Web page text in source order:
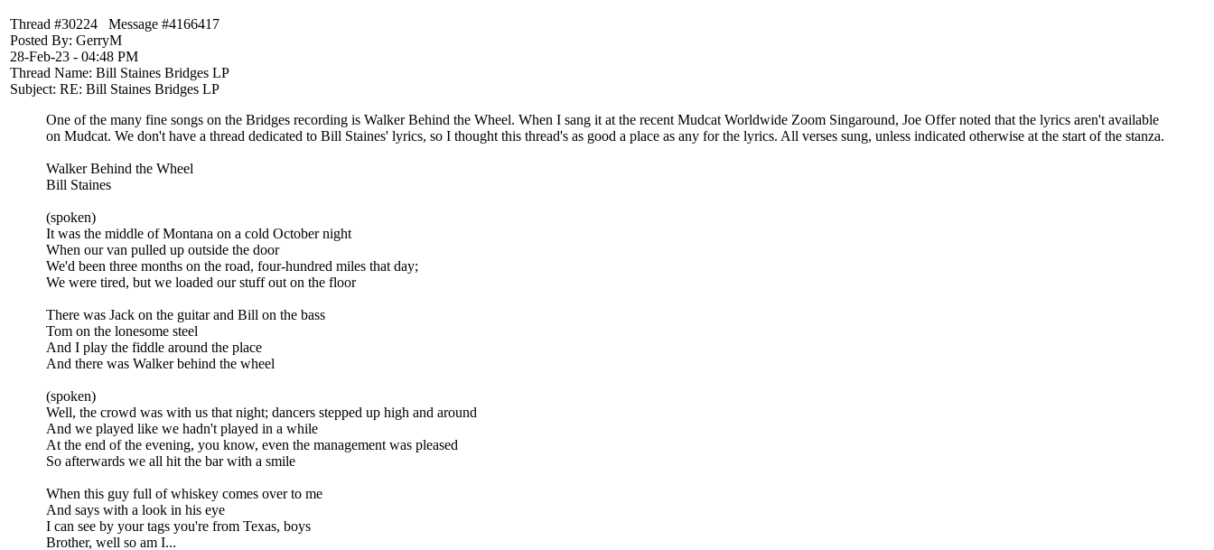
Thread #30224 Message #4166417
Posted By: GerryM
28-Feb-23 - 04:48 PM
Thread Name: Bill Staines Bridges LP
Subject: RE: Bill Staines Bridges LP
One of the many fine songs on the Bridges recording is Walker Behind the Wheel. When I sang it at the recent Mudcat Worldwide Zoom Singaround, Joe Offer noted that the lyrics aren't available
on Mudcat. We don't have a thread dedicated to Bill Staines' lyrics, so I thought this thread's as good a place as any for the lyrics. All verses sung, unless indicated otherwise at the start of the stanza.
Walker Behind the Wheel
Bill Staines
(spoken)
It was the middle of Montana on a cold October night
When our van pulled up outside the door
We'd been three months on the road, four-hundred miles that day;
We were tired, but we loaded our stuff out on the floor
There was Jack on the guitar and Bill on the bass
Tom on the lonesome steel
And I play the fiddle around the place
And there was Walker behind the wheel
(spoken)
Well, the crowd was with us that night; dancers stepped up high and around
And we played like we hadn't played in a while
At the end of the evening, you know, even the management was pleased
So afterwards we all hit the bar with a smile
When this guy full of whiskey comes over to me
And says with a look in his eye
I can see by your tags you're from Texas, boys
Brother, well so am I...